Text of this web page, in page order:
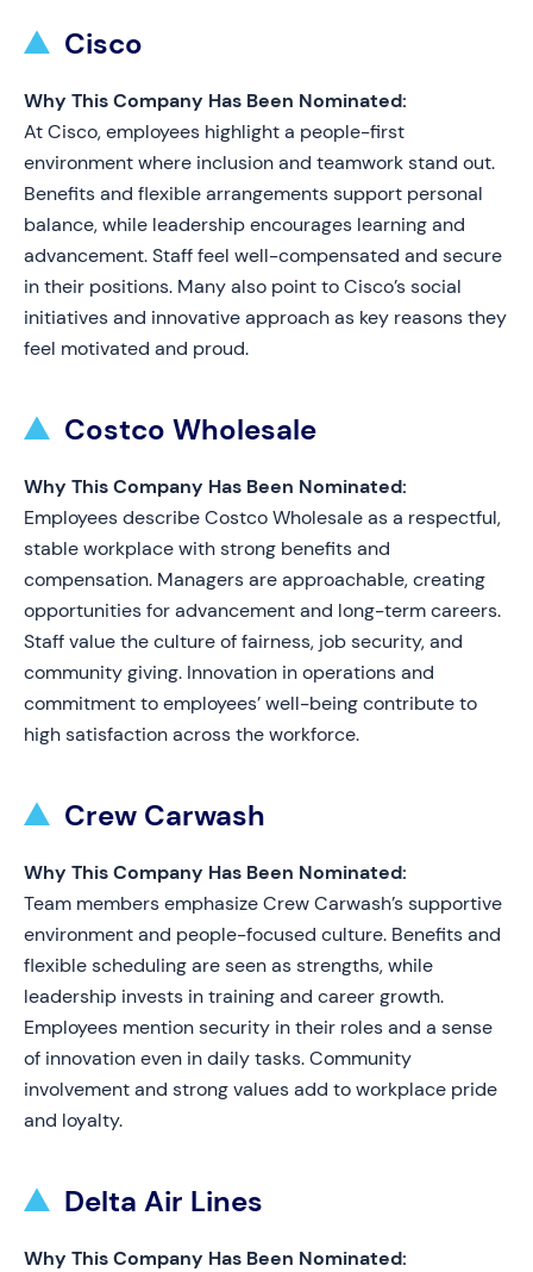
Cisco
Why This Company Has Been Nominated:
At Cisco, employees highlight a people-first
environment where inclusion and teamwork stand out.
Benefits and flexible arrangements support personal
balance, while leadership encourages learning and
advancement. Staff feel well-compensated and secure
in their positions. Many also point to Cisco’s social
initiatives and innovative approach as key reasons they
feel motivated and proud.
Costco Wholesale
Why This Company Has Been Nominated:
Employees describe Costco Wholesale as a respectful,
stable workplace with strong benefits and
compensation. Managers are approachable, creating
opportunities for advancement and long-term careers.
Staff value the culture of fairness, job security, and
community giving. Innovation in operations and
commitment to employees’ well-being contribute to
high satisfaction across the workforce.
Crew Carwash
Why This Company Has Been Nominated:
Team members emphasize Crew Carwash’s supportive
environment and people-focused culture. Benefits and
flexible scheduling are seen as strengths, while
leadership invests in training and career growth.
Employees mention security in their roles and a sense
of innovation even in daily tasks. Community
involvement and strong values add to workplace pride
and loyalty.
Delta Air Lines
Why This Company Has Been Nominated: